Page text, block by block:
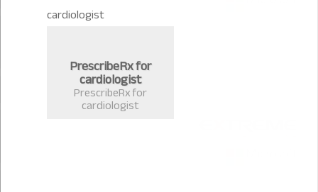
PrescribeRx for
cardiologist
PrescribeRx for
cardiologist